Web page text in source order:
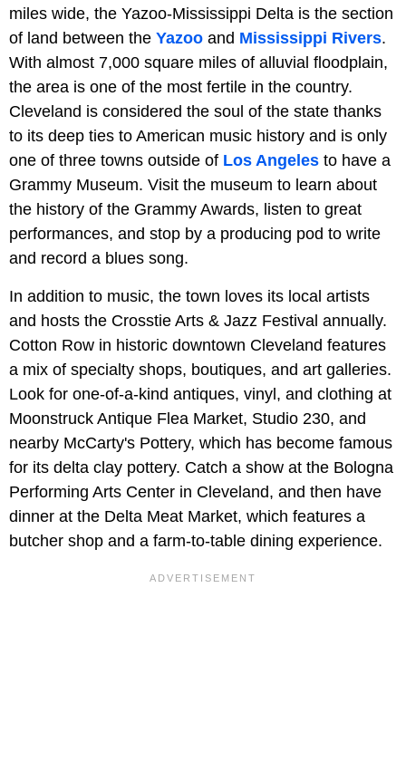
miles wide, the Yazoo-Mississippi Delta is the section
of land between the Yazoo and Mississippi Rivers.
With almost 7,000 square miles of alluvial floodplain,
the area is one of the most fertile in the country.
Cleveland is considered the soul of the state thanks
to its deep ties to American music history and is only
one of three towns outside of Los Angeles to have a
Grammy Museum. Visit the museum to learn about
the history of the Grammy Awards, listen to great
performances, and stop by a producing pod to write
and record a blues song.
In addition to music, the town loves its local artists
and hosts the Crosstie Arts & Jazz Festival annually.
Cotton Row in historic downtown Cleveland features
a mix of specialty shops, boutiques, and art galleries.
Look for one-of-a-kind antiques, vinyl, and clothing at
Moonstruck Antique Flea Market, Studio 230, and
nearby McCarty's Pottery, which has become famous
for its delta clay pottery. Catch a show at the Bologna
Performing Arts Center in Cleveland, and then have
dinner at the Delta Meat Market, which features a
butcher shop and a farm-to-table dining experience.